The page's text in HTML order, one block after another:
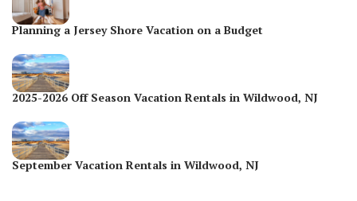
Planning a Jersey Shore Vacation on a Budget
2025-2026 Off Season Vacation Rentals in Wildwood, NJ
September Vacation Rentals in Wildwood, NJ